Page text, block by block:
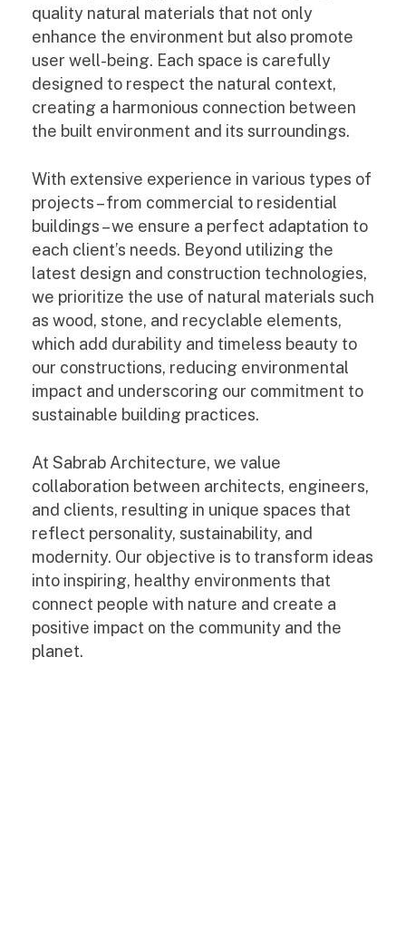
quality natural materials that not only
enhance the environment but also promote
user well-being. Each space is carefully
designed to respect the natural context,
creating a harmonious connection between
the built environment and its surroundings.
With extensive experience in various types of
projects – from commercial to residential
buildings – we ensure a perfect adaptation to
each client’s needs. Beyond utilizing the
latest design and construction technologies,
we prioritize the use of natural materials such
as wood, stone, and recyclable elements,
which add durability and timeless beauty to
our constructions, reducing environmental
impact and underscoring our commitment to
sustainable building practices.
At Sabrab Architecture, we value
collaboration between architects, engineers,
and clients, resulting in unique spaces that
reflect personality, sustainability, and
modernity. Our objective is to transform ideas
into inspiring, healthy environments that
connect people with nature and create a
positive impact on the community and the
planet.